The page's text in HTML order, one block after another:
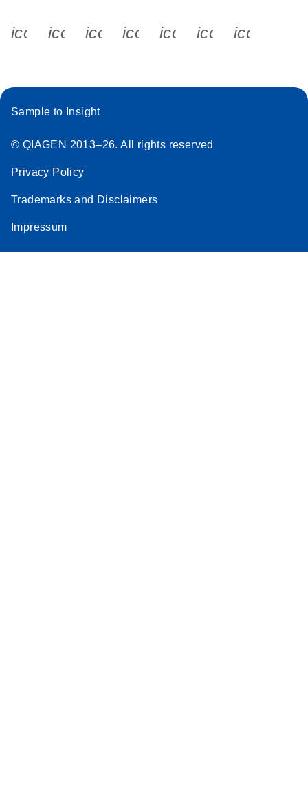
icon_0340_cc_gen_x-s
icon_0066_linkedin-s
icon_0064_facebook-s
icon_0065_instagram-s
Sample to Insight
© QIAGEN 2013–26. All rights reserved
Privacy Policy
Trademarks and Disclaimers
Impressum